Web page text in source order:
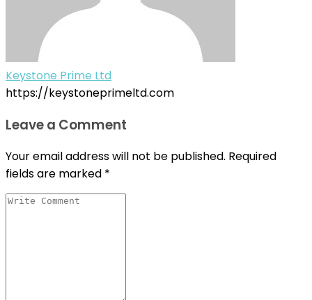
Keystone Prime Ltd
https://keystoneprimeltd.com
Leave a Comment
Your email address will not be published. Required
fields are marked *